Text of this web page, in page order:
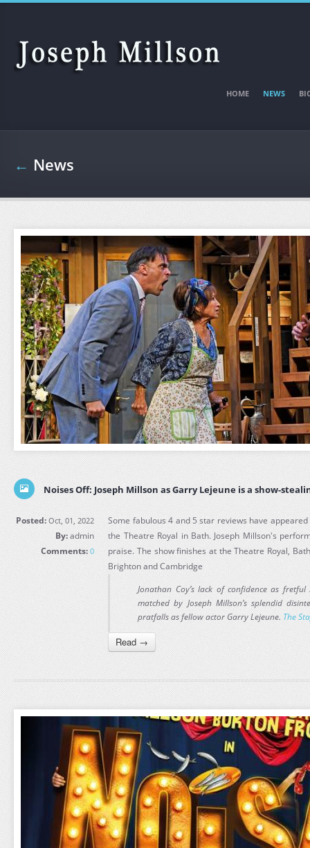
Skip to main content
HOME NEWS
← News
Noises Off: Joseph Millson as Garry Lejeune is a show-
Posted: Oct, 01, 2022
By:admin
Comments: 0
Some fabulous 4 and 5 star reviews have
the Theatre Royal in Bath. Joseph Millson's
praise. The show finishes at the Theatre Royal,
Brighton and Cambridge
Jonathan Coy’s lack of confidence as
matched by Joseph Millson’s splendid
pratfalls as fellow actor Garry Lejeune. The
Read →